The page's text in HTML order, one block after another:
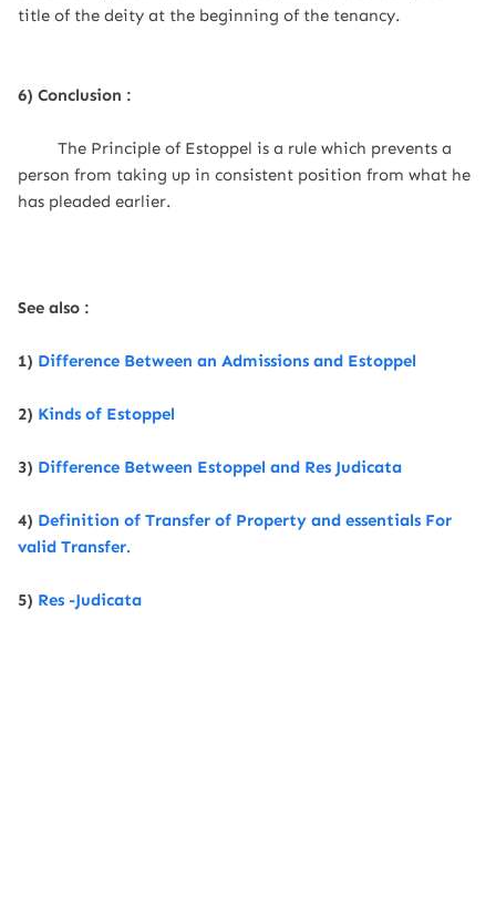
title of the deity at the beginning of the tenancy.
6) Conclusion :
The Principle of Estoppel is a rule which prevents a
person from taking up in consistent position from what he
has pleaded earlier.
See also :
1) Difference Between an Admissions and Estoppel
2) Kinds of Estoppel
3) Difference Between Estoppel and Res Judicata
4) Definition of Transfer of Property and essentials For
valid Transfer.
5) Res -Judicata